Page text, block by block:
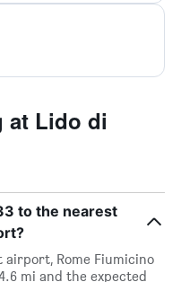
at Lido di
to the nearest
airport, Rome Fiumicino
mi and the expected